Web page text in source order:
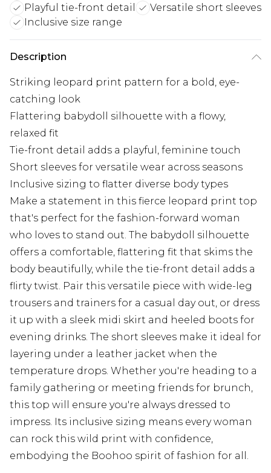
Playful tie-front detail
Versatile short sleeves
Inclusive size range
Description
Striking leopard print pattern for a bold, eye-
catching look
Flattering babydoll silhouette with a flowy,
relaxed fit
Tie-front detail adds a playful, feminine touch
Short sleeves for versatile wear across seasons
Inclusive sizing to flatter diverse body types
Make a statement in this fierce leopard print top
that's perfect for the fashion-forward woman
who loves to stand out. The babydoll silhouette
offers a comfortable, flattering fit that skims the
body beautifully, while the tie-front detail adds a
flirty twist. Pair this versatile piece with wide-leg
trousers and trainers for a casual day out, or dress
it up with a sleek midi skirt and heeled boots for
evening drinks. The short sleeves make it ideal for
layering under a leather jacket when the
temperature drops. Whether you're heading to a
family gathering or meeting friends for brunch,
this top will ensure you're always dressed to
impress. Its inclusive sizing means every woman
can rock this wild print with confidence,
embodying the Boohoo spirit of fashion for all.